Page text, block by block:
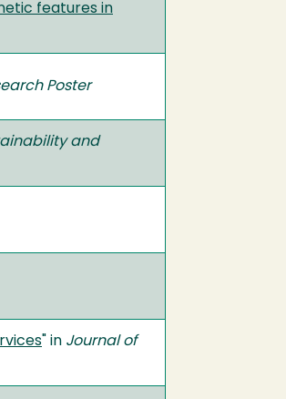
features in
Poster
and
" in Journal of